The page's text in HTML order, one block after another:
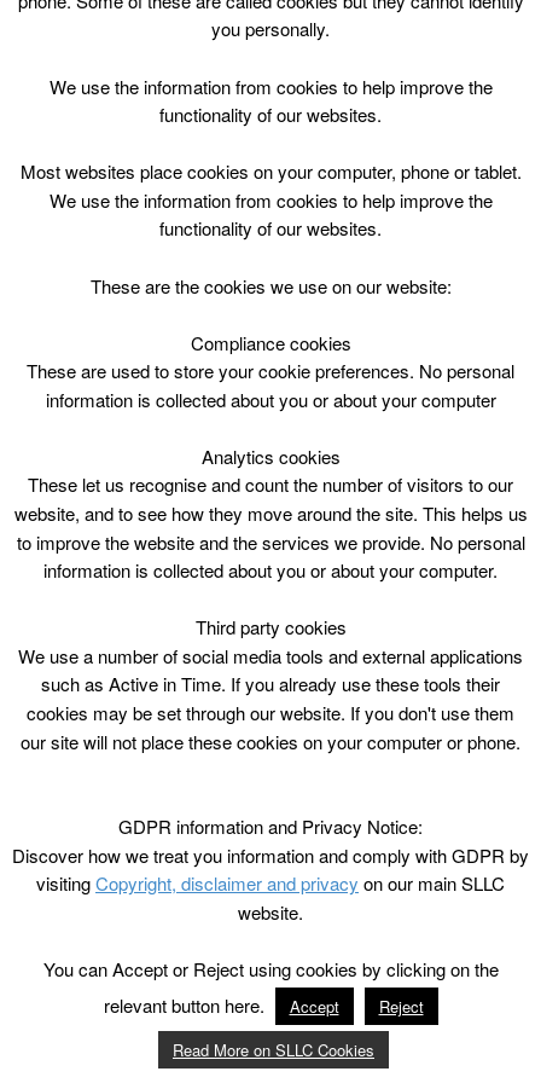
Skip
Top Menu
technique in a chilled environment. Whatever style
you want to master or however far you want to take it,
this is the best place to start. With small group tuition,
you’ll get enough personal guidance to make far more
progress than you ever could with an instruction book
or DVD – and you’ll have a lot more fun!
Hamilton, The Town House
you personally.
We use the information from cookies to help improve the
functionality of our websites.
Most websites place cookies on your computer, phone or tablet.
We use the information from cookies to help improve the
functionality of our websites.
These are the cookies we use on our website:
Compliance cookies
These are used to store your cookie preferences. No personal
information is collected about you or about your computer
Analytics cookies
These let us recognise and count the number of visitors to our
website, and to see how they move around the site. This helps us
to improve the website and the services we provide. No personal
information is collected about you or about your computer.
Third party cookies
We use a number of social media tools and external applications
such as Active in Time. If you already use these tools their
cookies may be set through our website. If you don't use them
our site will not place these cookies on your computer or phone.
GDPR information and Privacy Notice:
Discover how we treat you information and comply with GDPR by
visitingCopyright, disclaimer and privacy on our main SLLC
website.
You can Accept or Reject using cookies by clicking on the
relevant button here.
Accept
Reject
Read More on SLLC Cookies